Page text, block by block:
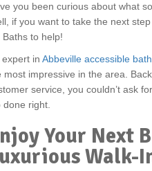
you been curious about what
if you want to take the next
Baths to help!
expert in Abbeville accessible
most impressive in the area.
service, you couldn’t ask
done right.
Your Next
Walk-